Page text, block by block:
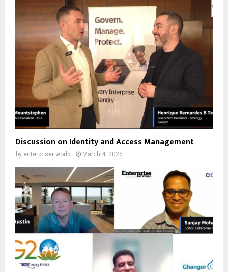
Discussion on Identity and Access Management
by enterpriseitworld March 4, 2025